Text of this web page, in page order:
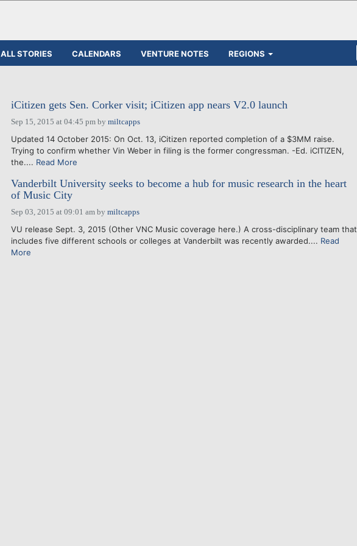
ALL STORIES CALENDARS VENTURE NOTES REGIONS
iCitizen gets Sen. Corker visit; iCitizen app nears V2.0 launch
Sep 15, 2015 at 04:45 pmby miltcapps
Updated 14 October 2015: On Oct. 13, iCitizen reported completion of a $3MM raise.
Trying to confirm whether Vin Weber in filing is the former congressman. -Ed. iCITIZEN,
the.... Read More
Vanderbilt University seeks to become a hub for music research in the heart
of Music City
Sep 03, 2015 at 09:01 amby miltcapps
VU release Sept. 3, 2015 (Other VNC Music coverage here.) A cross-disciplinary team that
includes five different schools or colleges at Vanderbilt was recently awarded.... Read
More